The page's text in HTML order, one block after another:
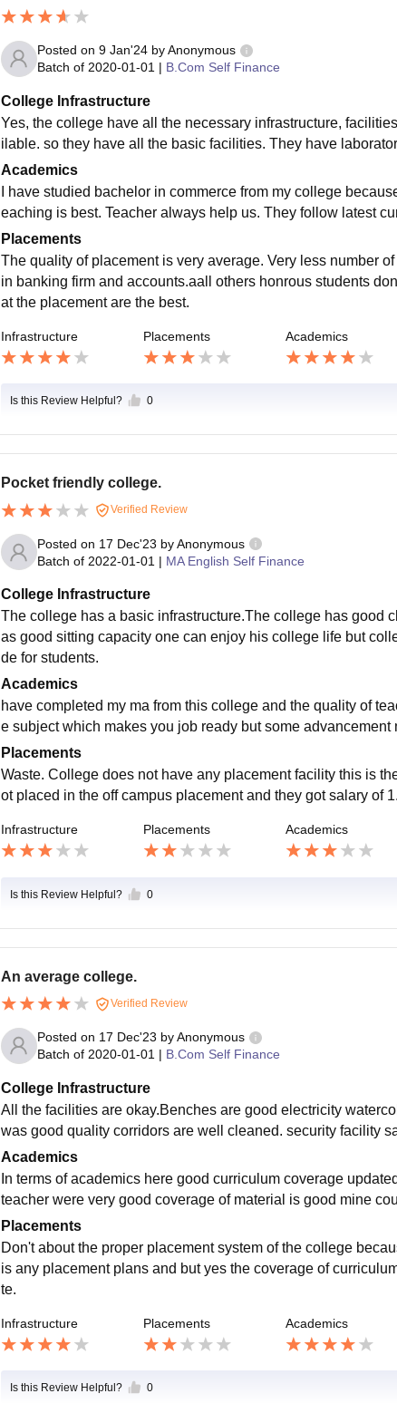
Posted on 9 Jan'24by Anonymous
Batch of 2020-01-01 | B.Com Self Finance
College Infrastructure
Yes, the college have all the necessary infrastructure,
ilable. so they have all the basic facilities. They have
Academics
I have studied bachelor in commerce from my college
eaching is best. Teacher always help us. They follow latest
Placements
The quality of placement is very average. Very less number
in banking firm and accounts.aall others honrous students
at the placement are the best.
Infrastructure Placements Academics
Is this Review Helpful? 0
Pocket friendly college.
Verified Review
Posted on 17 Dec'23 by Anonymous
Batch of 2022-01-01 | MA English Self Finance
College Infrastructure
The college has a basic infrastructure.The college has good
as good sitting capacity one can enjoy his college life but
de for students.
Academics
have completed my ma from this college and the quality of
e subject which makes you job ready but some
Placements
Waste. College does not have any placement facility this is
ot placed in the off campus placement and they got salary of
Infrastructure Placements Academics
Is this Review Helpful? 0
An average college.
Verified Review
Posted on 17 Dec'23 by Anonymous
Batch of 2020-01-01 | B.Com Self Finance
College Infrastructure
All the facilities are okay.Benches are good electricity
was good quality corridors are well cleaned. security facility
Academics
In terms of academics here good curriculum coverage
teacher were very good coverage of material is good mine
Placements
Don't about the proper placement system of the college
is any placement plans and but yes the coverage of
te.
Infrastructure Placements Academics
Is this Review Helpful? 0